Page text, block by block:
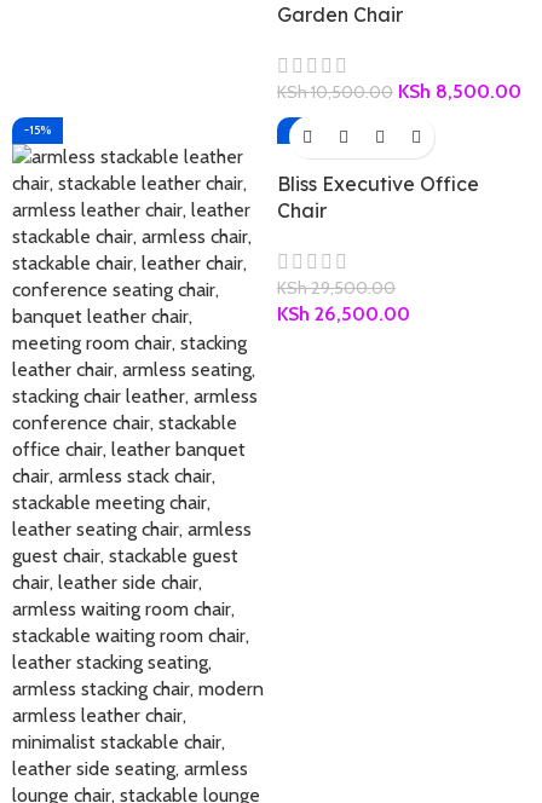
Garden Chair
KSh10,500.00 KSh 8,500.00
-15% -10%
Bliss Executive Office
Chair
KSh29,500.00
KSh 26,500.00